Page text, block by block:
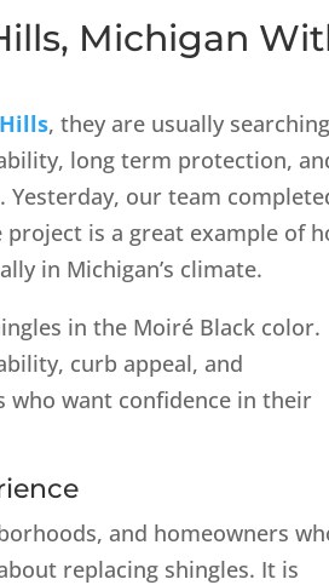
Michigan
, they are usually searching
long term protection,
our team
project is a great example of
in Michigan’s climate.
in the Moiré Black color.
curb appeal, and
who want confidence in their
and homeowners
replacing shingles. It is